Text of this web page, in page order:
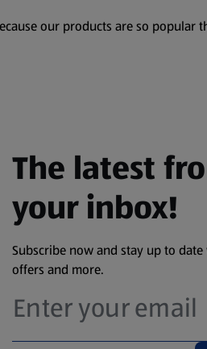
our products are so
The latest
your inbox!
Subscribe now and stay up to
offers and more.